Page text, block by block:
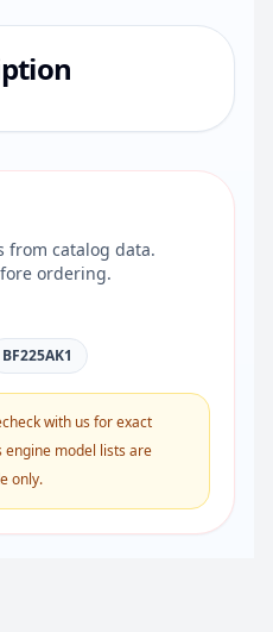
from catalog data.
ordering.
BF225AK1
with us for exact
model lists are
only.